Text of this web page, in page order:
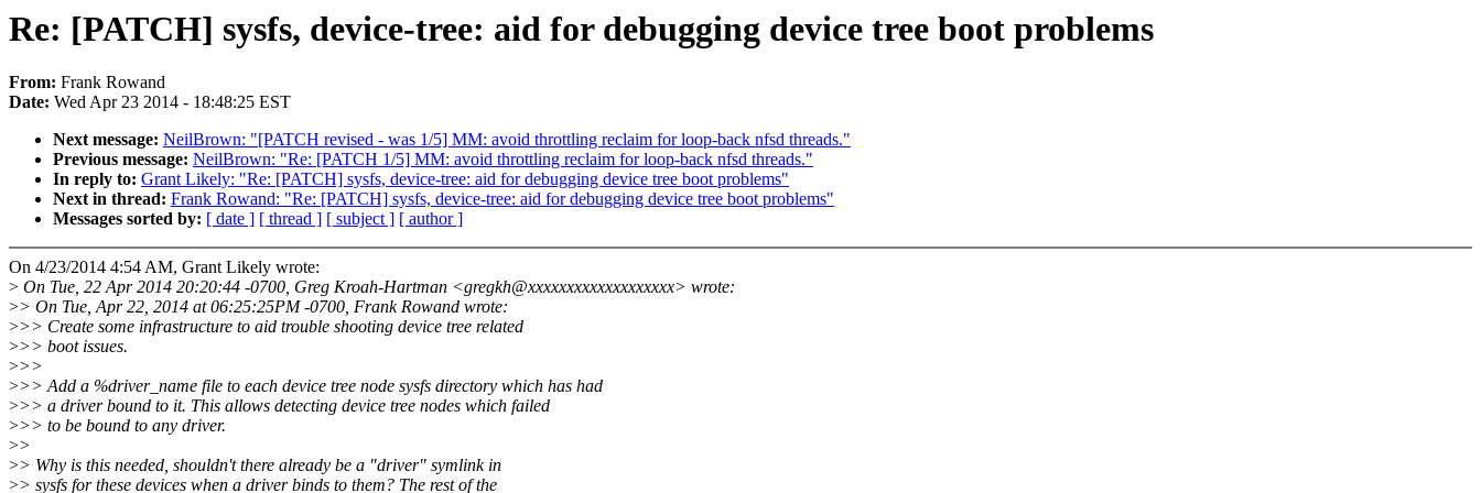
Re: [PATCH] sysfs, device-tree: aid for debugging device tree boot problems
From: Frank Rowand
Date: Wed Apr 23 2014 - 18:48:25 EST
Next message: NeilBrown: "[PATCH revised - was 1/5] MM: avoid throttling reclaim for loop-back nfsd threads."
Previous message: NeilBrown: "Re: [PATCH 1/5] MM: avoid throttling reclaim for loop-back nfsd threads."
In reply to: Grant Likely: "Re: [PATCH] sysfs, device-tree: aid for debugging device tree boot problems"
Next in thread: Frank Rowand: "Re: [PATCH] sysfs, device-tree: aid for debugging device tree boot problems"
Messages sorted by: [ date ] [ thread ] [ subject ] [ author ]
On 4/23/2014 4:54 AM, Grant Likely wrote:
> On Tue, 22 Apr 2014 20:20:44 -0700, Greg Kroah-Hartman <gregkh@xxxxxxxxxxxxxxxxxxx> wrote:
>> On Tue, Apr 22, 2014 at 06:25:25PM -0700, Frank Rowand wrote:
>>> Create some infrastructure to aid trouble shooting device tree related
>>> boot issues.
>>>
>>> Add a %driver_name file to each device tree node sysfs directory which has had
>>> a driver bound to it. This allows detecting device tree nodes which failed
>>> to be bound to any driver.
>>
>> Why is this needed, shouldn't there already be a "driver" symlink in
>> sysfs for these devices when a driver binds to them? The rest of the